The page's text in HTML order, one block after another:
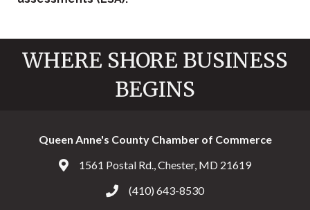
WHERE SHORE BUSINESS
BEGINS
Queen Anne's County Chamber of Commerce
Address & Map
1561 Postal Rd., Chester, MD 21619
Call the Chamber
(410) 643-8530